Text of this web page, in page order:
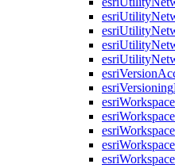
esriUtility
esriUtility
esriUtility
esriUtility
esriVersion
esriVersioning
esriWorkspace
esriWorkspace
esriWorkspace
esriWorkspace
esriWorkspace